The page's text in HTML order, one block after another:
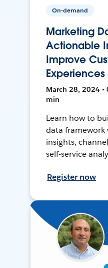
On-demand
Marketing
Actionable
Improve
Experiences
March 28, 2024 •
min
Learn how to
data
insights,
self-service
Register now